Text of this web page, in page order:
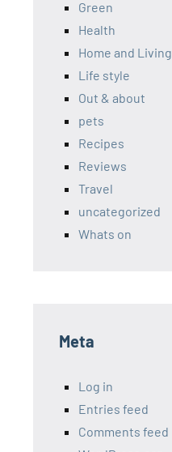
Green
Health
Home and Living
Life style
Out & about
pets
Recipes
Reviews
Travel
uncategorized
Whats on
Meta
Log in
Entries feed
Comments feed